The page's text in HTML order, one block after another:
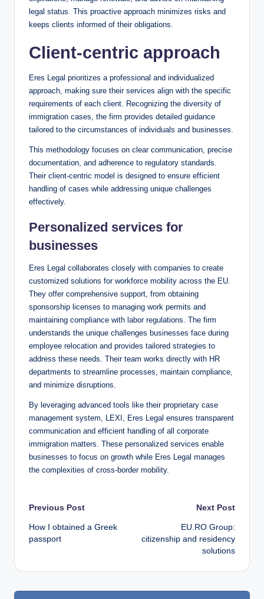
legal status. This proactive approach minimizes risks and
keeps clients informed of their obligations.
Client-centric approach
Eres Legal prioritizes a professional and individualized
approach, making sure their services align with the specific
requirements of each client. Recognizing the diversity of
immigration cases, the firm provides detailed guidance
tailored to the circumstances of individuals and businesses.
This methodology focuses on clear communication, precise
documentation, and adherence to regulatory standards.
Their client-centric model is designed to ensure efficient
handling of cases while addressing unique challenges
effectively.
Personalized services for
businesses
Eres Legal collaborates closely with companies to create
customized solutions for workforce mobility across the EU.
They offer comprehensive support, from obtaining
sponsorship licenses to managing work permits and
maintaining compliance with labor regulations. The firm
understands the unique challenges businesses face during
employee relocation and provides tailored strategies to
address these needs. Their team works directly with HR
departments to streamline processes, maintain compliance,
and minimize disruptions.
By leveraging advanced tools like their proprietary case
management system, LEXI, Eres Legal ensures transparent
communication and efficient handling of all corporate
immigration matters. These personalized services enable
businesses to focus on growth while Eres Legal manages
the complexities of cross-border mobility.
Post
navigation
Previous Post
How I obtained a Greek
passport
Next Post
EU.RO Group:
citizenship and residency
solutions